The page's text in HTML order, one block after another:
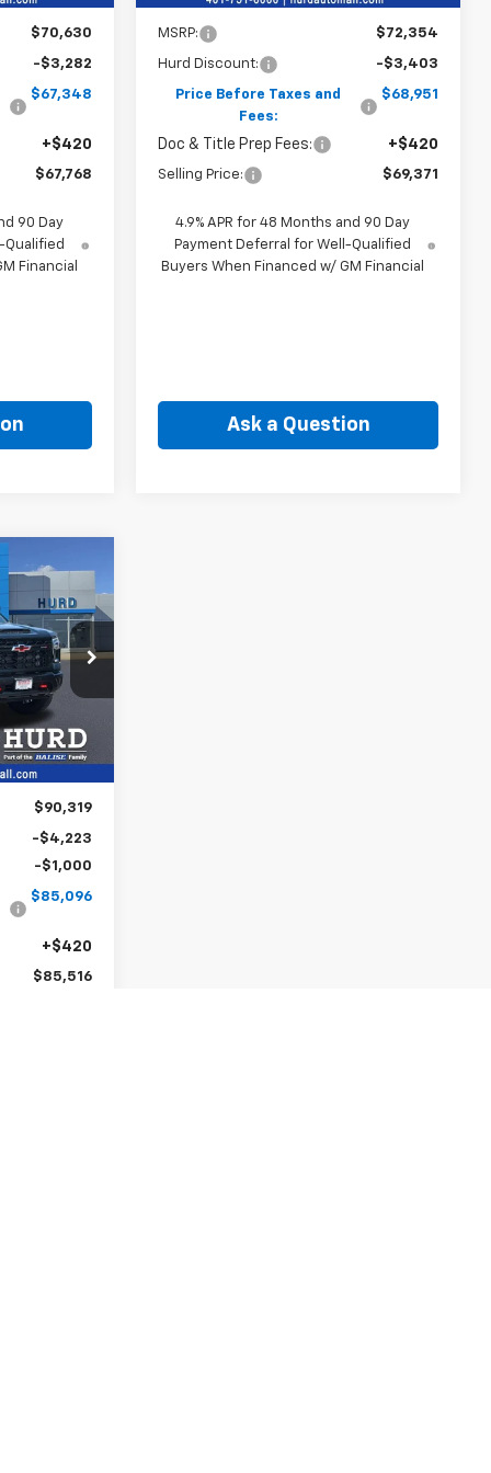
$70,630
-$3,282
$67,348
+$420
$67,768
90 Day
Qualified
Financial
Less
MSRP: $72,354
Hurd Discount: -$3,403
Price Before Taxes and
Fees:
$68,951
Doc & Title Prep Fees: +$420
Selling Price: $69,371
4.9% APR for 48 Months and 90 Day
Payment Deferral for Well-Qualified
Buyers When Financed w/ GM Financial
Ask a Question
5N00032
Ext. Int.
$90,319
-$4,223
-$1,000
$85,096
+$420
$85,516